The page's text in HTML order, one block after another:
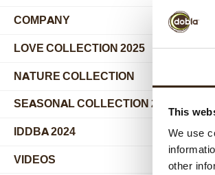
This
We use
other
COMPANY
LOVE COLLECTION 2025
NATURE COLLECTION
SEASONAL COLLECTION 2024
IDDBA 2024
VIDEOS